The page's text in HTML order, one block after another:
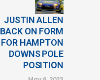
JUSTIN ALLEN
BACK ON FORM
FOR HAMPTON
DOWNS POLE
POSITION